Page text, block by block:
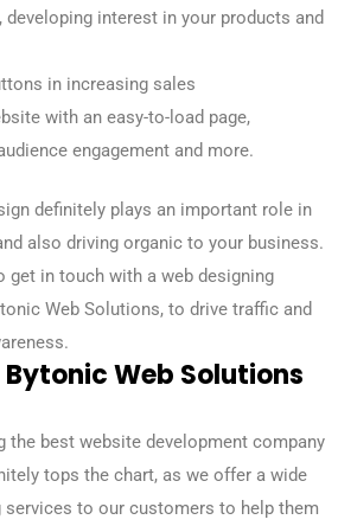
interest in your products and
in increasing sales
with an easy-to-load page,
engagement and more.
definitely plays an important role in
also driving organic to your business.
get in touch with a web designing
Web Solutions, to drive traffic and
Web Solutions
the best website development company
tops the chart, as we offer a wide
services to our customers to help them